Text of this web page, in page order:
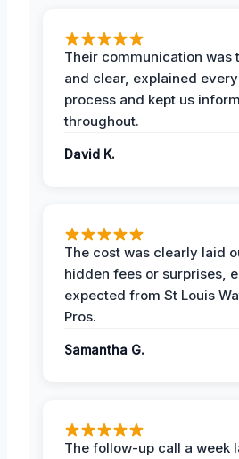
Their communication was
and clear, explained
process and kept us
throughout.
David K.
The cost was clearly laid
hidden fees or surprises,
expected from St Louis
Pros.
Samantha G.
The follow-up call a week